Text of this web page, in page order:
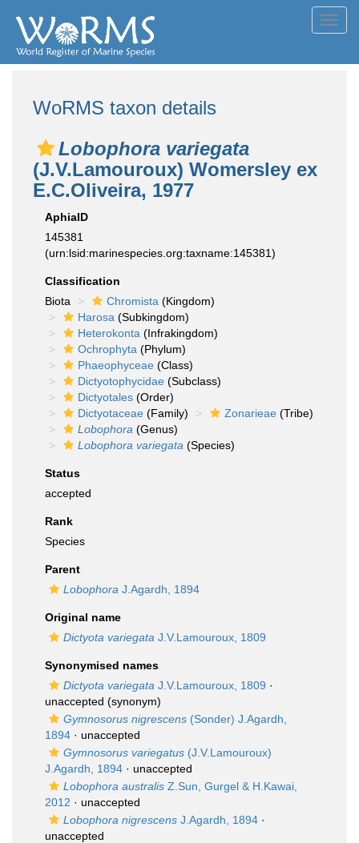
WoRMS taxon details
Lobophora variegata
(J.V.Lamouroux) Womersley ex
E.C.Oliveira, 1977
AphiaID
145381
(urn:lsid:marinespecies.org:taxname:145381)
Classification
Biota
Chromista (Kingdom)
Harosa (Subkingdom)
Heterokonta (Infrakingdom)
Ochrophyta (Phylum)
Phaeophyceae (Class)
Dictyotophycidae (Subclass)
Dictyotales (Order)
Dictyotaceae (Family) Zonarieae (Tribe)
Lobophora (Genus)
Lobophora variegata (Species)
Status
accepted
Rank
Species
Parent
Lobophora J.Agardh, 1894
Original name
Dictyota variegata J.V.Lamouroux, 1809
Synonymised names
Dictyota variegata J.V.Lamouroux, 1809 ·
unaccepted (synonym)
Gymnosorus nigrescens (Sonder) J.Agardh,
1894 · unaccepted
Gymnosorus variegatus (J.V.Lamouroux)
J.Agardh, 1894 · unaccepted
Lobophora australis Z.Sun, Gurgel & H.Kawai,
2012 · unaccepted
Lobophora nigrescens J.Agardh, 1894 ·
unaccepted